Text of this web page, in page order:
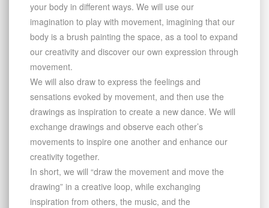
your body in different ways. We will use our
imagination to play with movement, imagining that our
body is a brush painting the space, as a tool to expand
our creativity and discover our own expression through
movement.
We will also draw to express the feelings and
sensations evoked by movement, and then use the
drawings as inspiration to create a new dance. We will
exchange drawings and observe each other’s
movements to inspire one another and enhance our
creativity together.
In short, we will “draw the movement and move the
drawing” in a creative loop, while exchanging
inspiration from others, the music, and the